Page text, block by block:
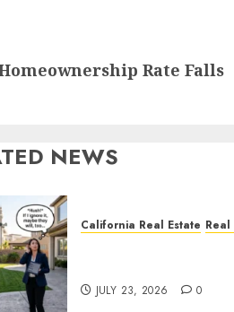
Rate Falls
NEWS
California Real Estate Real
JULY 23, 2026 0